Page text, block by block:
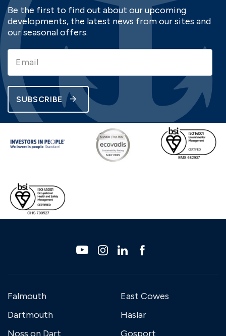
Be the first to find out about our upcoming
developments, the latest news from our sites and
our seasonal offers.
SUBSCRIBE
Falmouth
Dartmouth
Noss on Dart
East Cowes
Haslar
Gosport